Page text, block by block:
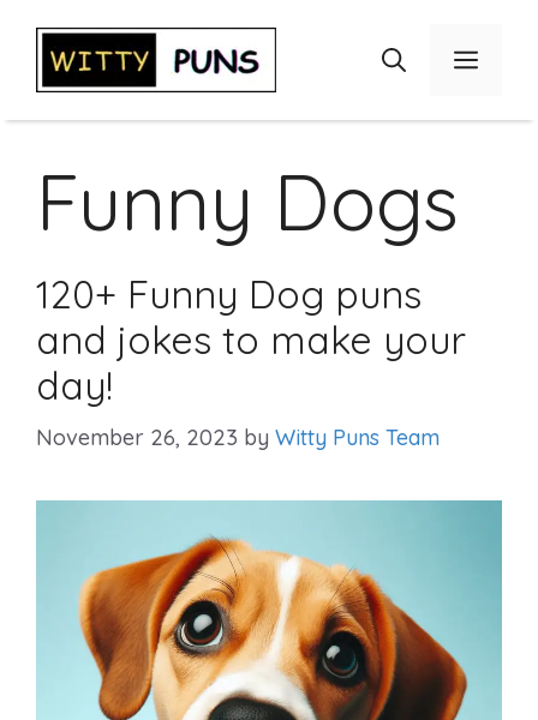
content
Menu
Funny Dogs
120+ Funny Dog puns
and jokes to make your
day!
November 26, 2023 by Witty Puns Team